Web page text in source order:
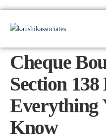
Cheque
Section
Everything
Know